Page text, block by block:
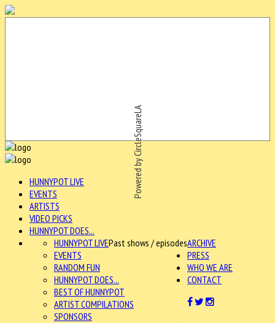
Powered by CircleSquareLA
HUNNYPOT LIVE
EVENTS
ARTISTS
VIDEO PICKS
HUNNYPOT DOES...
ARCHIVE
HUNNYPOT LIVEPast shows / episodes
EVENTS
RANDOM FUN
HUNNYPOT DOES...
BEST OF HUNNYPOT
ARTIST COMPILATIONS
SPONSORS
PRESS
WHO WE ARE
CONTACT